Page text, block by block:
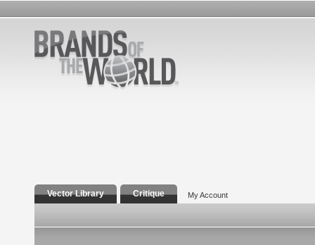
Vector Library Critique My Account